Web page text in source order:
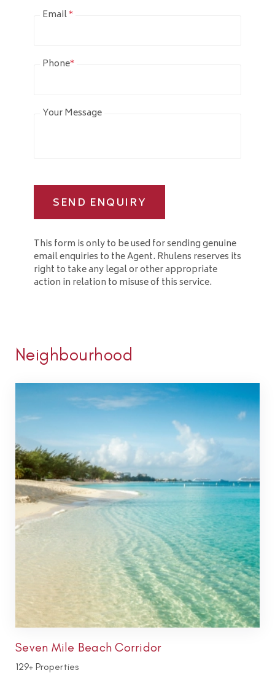
Email*
Phone*
Your Message
SEND ENQUIRY
This form is only to be used for sending genuine
email enquiries to the Agent. Rhulens reserves its
right to take any legal or other appropriate
action in relation to misuse of this service.
Neighbourhood
Seven Mile Beach Corridor
129+ Properties